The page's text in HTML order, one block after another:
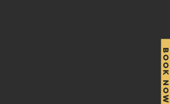
BOOK NOW